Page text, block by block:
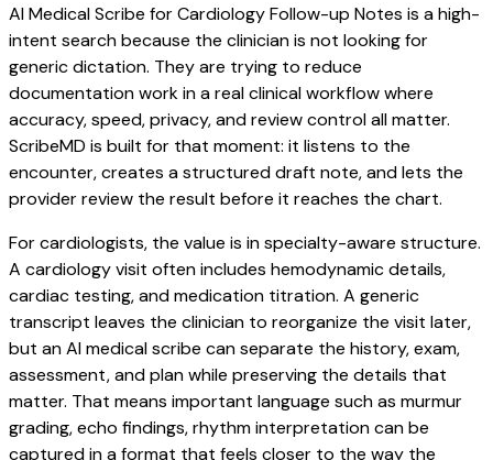
AI Medical Scribe for Cardiology Follow-up Notes is a high-
intent search because the clinician is not looking for
generic dictation. They are trying to reduce
documentation work in a real clinical workflow where
accuracy, speed, privacy, and review control all matter.
ScribeMD is built for that moment: it listens to the
encounter, creates a structured draft note, and lets the
provider review the result before it reaches the chart.
For cardiologists, the value is in specialty-aware structure.
A cardiology visit often includes hemodynamic details,
cardiac testing, and medication titration. A generic
transcript leaves the clinician to reorganize the visit later,
but an AI medical scribe can separate the history, exam,
assessment, and plan while preserving the details that
matter. That means important language such as murmur
grading, echo findings, rhythm interpretation can be
captured in a format that feels closer to the way the